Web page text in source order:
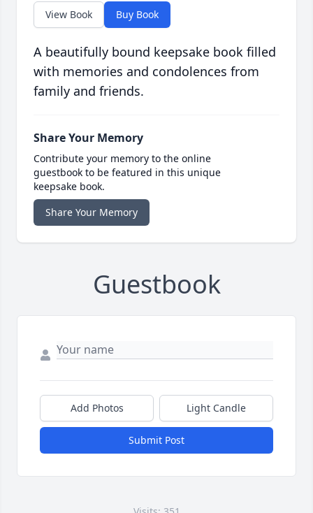
View Book Buy Book
A beautifully bound keepsake book filled
with memories and condolences from
family and friends.
Share Your Memory
Contribute your memory to the online
guestbook to be featured in this unique
keepsake book.
Share Your Memory
Guestbook
Add Photos Light Candle
Submit Post